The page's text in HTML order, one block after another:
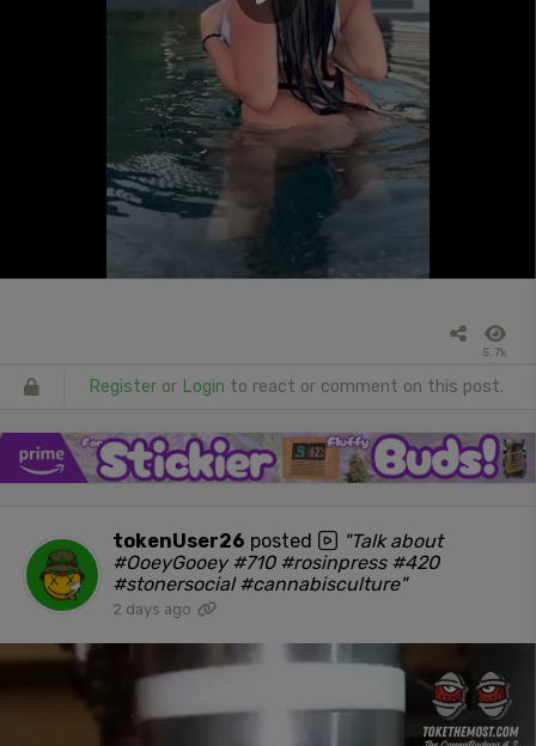
5.7k
Register or Login to react or comment on this post.
tokenUser26 posted
"Talk about
#OoeyGooey #710 #rosinpress #420
#stonersocial #cannabisculture"
2 days ago